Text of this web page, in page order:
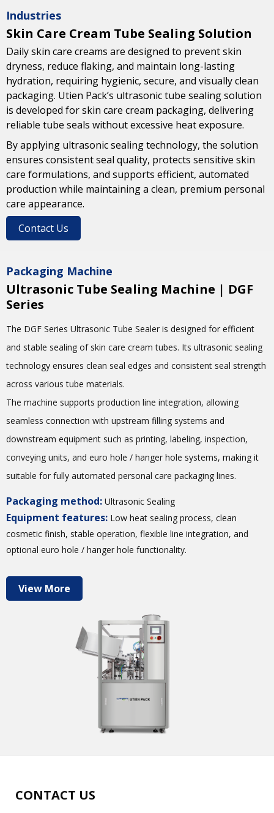
Industries
Skin Care Cream Tube Sealing Solution
Daily skin care creams are designed to prevent skin
dryness, reduce flaking, and maintain long-lasting
hydration, requiring hygienic, secure, and visually clean
packaging. Utien Pack’s ultrasonic tube sealing solution
is developed for skin care cream packaging, delivering
reliable tube seals without excessive heat exposure.
By applying ultrasonic sealing technology, the solution
ensures consistent seal quality, protects sensitive skin
care formulations, and supports efficient, automated
production while maintaining a clean, premium personal
care appearance.
Contact Us
Packaging Machine
Ultrasonic Tube Sealing Machine | DGF
Series
The DGF Series Ultrasonic Tube Sealer is designed for efficient
and stable sealing of skin care cream tubes. Its ultrasonic sealing
technology ensures clean seal edges and consistent seal strength
across various tube materials.
The machine supports production line integration, allowing
seamless connection with upstream filling systems and
downstream equipment such as printing, labeling, inspection,
conveying units, and euro hole / hanger hole systems, making it
suitable for fully automated personal care packaging lines.
Packaging method: Ultrasonic Sealing
Equipment features: Low heat sealing process, clean
cosmetic finish, stable operation, flexible line integration, and
optional euro hole / hanger hole functionality.
View More
CONTACT US